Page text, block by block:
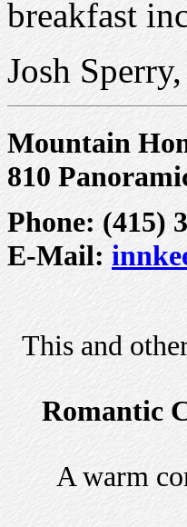
breakfast
Josh
Mountain
810
Phone: (415)
E-Mail:
This and
Romantic
A warm